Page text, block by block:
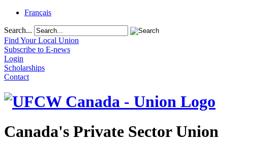
Français
Search...
Find Your Local Union
Subscribe to E-news
Login
Scholarships
Contact
Canada's Private Sector Union